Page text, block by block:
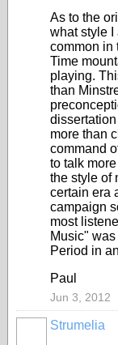
As to the
what style I
common in
Time
playing.
than
more than
command
to talk
the style of
certain era
campaign
most
Music"
Period in
Paul
Jun 3, 2012
Strumelia